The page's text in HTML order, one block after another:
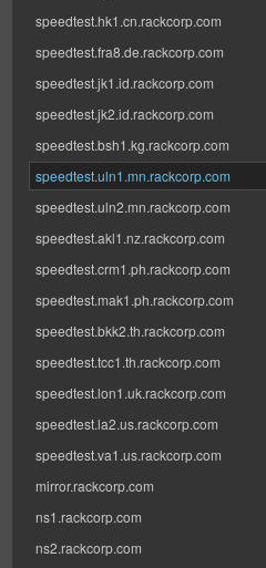
speedtest.hk1.cn.rackcorp.com
speedtest.fra8.de.rackcorp.com
speedtest.jk1.id.rackcorp.com
speedtest.jk2.id.rackcorp.com
speedtest.bsh1.kg.rackcorp.com
speedtest.uln1.mn.rackcorp.com
speedtest.uln2.mn.rackcorp.com
speedtest.akl1.nz.rackcorp.com
speedtest.crm1.ph.rackcorp.com
speedtest.mak1.ph.rackcorp.com
speedtest.bkk2.th.rackcorp.com
speedtest.tcc1.th.rackcorp.com
speedtest.lon1.uk.rackcorp.com
speedtest.la2.us.rackcorp.com
speedtest.va1.us.rackcorp.com
mirror.rackcorp.com
ns1.rackcorp.com
ns2.rackcorp.com